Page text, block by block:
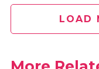
Instant Pot.
LOAD